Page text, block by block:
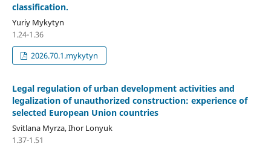
classification.
Yuriy Mykytyn
1.24-1.36
2026.70.1.mykytyn
Legal regulation of urban development activities and
legalization of unauthorized construction: experience of
selected European Union countries
Svitlana Myrza, Ihor Lonyuk
1.37-1.51